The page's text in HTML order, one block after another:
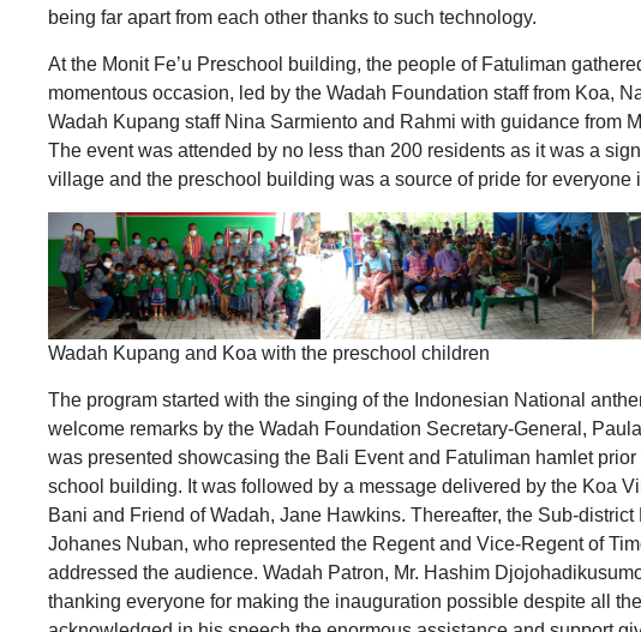
being far apart from each other thanks to such technology.
At the Monit Fe’u Preschool building, the people of Fatuliman
momentous occasion, led by the Wadah Foundation staff from Koa,
Wadah Kupang staff Nina Sarmiento and Rahmi with guidance from
The event was attended by no less than 200 residents as it was a
village and the preschool building was a source of pride for everyone
Wadah Kupang and Koa with the preschool children
The program started with the singing of the Indonesian National
welcome remarks by the Wadah Foundation Secretary-General,
was presented showcasing the Bali Event and Fatuliman hamlet
school building. It was followed by a message delivered by the Koa
Bani and Friend of Wadah, Jane Hawkins. Thereafter, the Sub-district
Johanes Nuban, who represented the Regent and Vice-Regent of
addressed the audience. Wadah Patron, Mr. Hashim
thanking everyone for making the inauguration possible despite all